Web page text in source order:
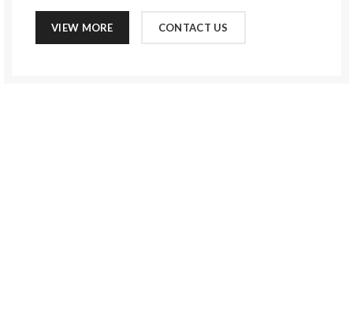
VIEW MORE CONTACT US